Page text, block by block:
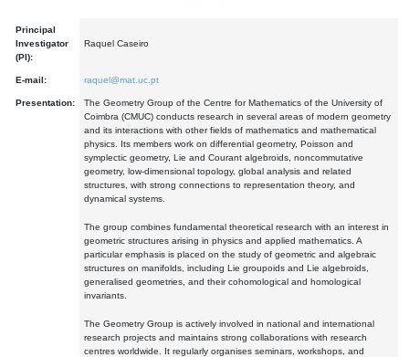
Principal
Investigator
(PI):
Raquel Caseiro
E-mail: raquel@mat.uc.pt
Presentation:
The Geometry Group of the Centre for Mathematics of the University of
Coimbra (CMUC) conducts research in several areas of modern geometry
and its interactions with other fields of mathematics and mathematical
physics. Its members work on differential geometry, Poisson and
symplectic geometry, Lie and Courant algebroids, noncommutative
geometry, low-dimensional topology, global analysis and related
structures, with strong connections to representation theory, and
dynamical systems.
The group combines fundamental theoretical research with an interest in
geometric structures arising in physics and applied mathematics. A
particular emphasis is placed on the study of geometric and algebraic
structures on manifolds, including Lie groupoids and Lie algebroids,
generalised geometries, and their cohomological and homological
invariants.
The Geometry Group is actively involved in national and international
research projects and maintains strong collaborations with research
centres worldwide. It regularly organises seminars, workshops, and